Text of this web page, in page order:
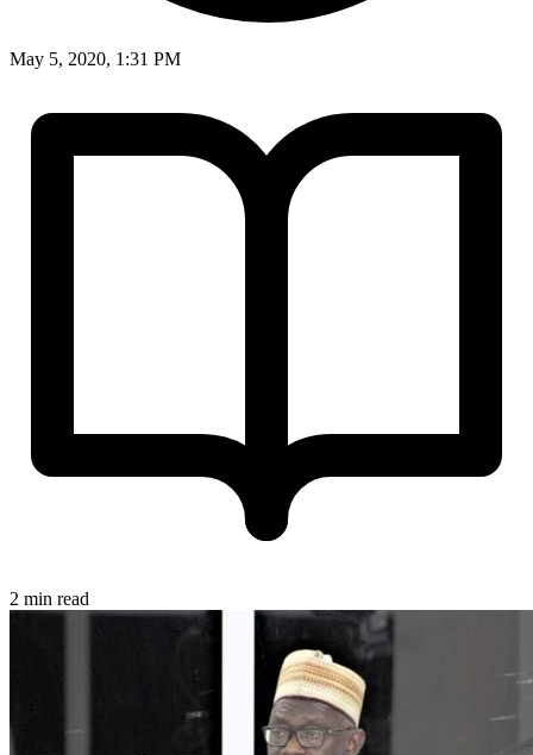
May 5, 2020, 1:31 PM
2 min read